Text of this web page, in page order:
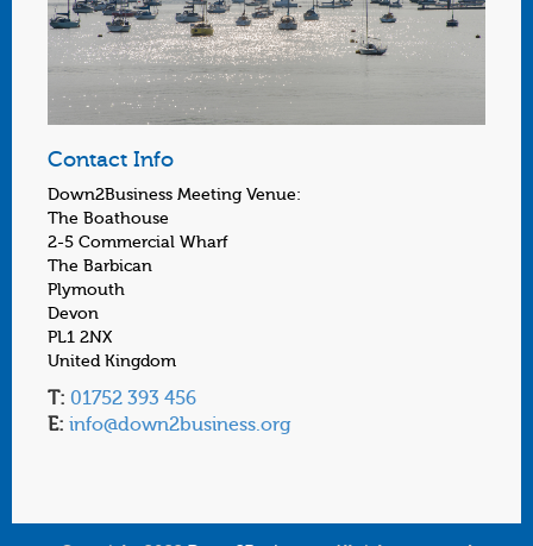
Contact Info
Down2Business Meeting Venue:
The Boathouse
2-5 Commercial Wharf
The Barbican
Plymouth
Devon
PL1 2NX
United Kingdom
T: 01752 393 456
E: info@down2business.org